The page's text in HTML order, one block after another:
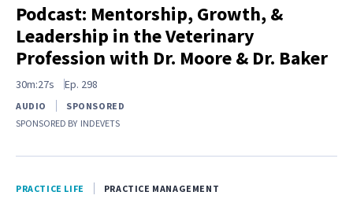
Podcast: Mentorship, Growth, &
Leadership in the Veterinary
Profession with Dr. Moore & Dr. Baker
30m:27s Ep. 298
AUDIO
SPONSORED
SPONSORED BY INDEVETS
PRACTICE LIFE PRACTICE MANAGEMENT